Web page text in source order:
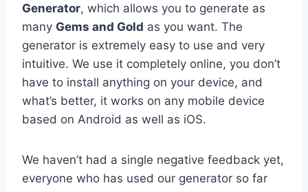
Generator, which allows you to generate as
many Gems and Gold as you want. The
generator is extremely easy to use and very
intuitive. We use it completely online, you don’t
have to install anything on your device, and
what’s better, it works on any mobile device
based on Android as well as iOS.
We haven’t had a single negative feedback yet,
everyone who has used our generator so far